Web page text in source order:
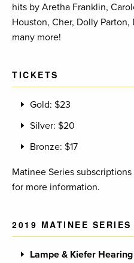
hits by Aretha Franklin,
Houston, Cher, Dolly Parton,
many more!
TICKETS
Gold: $23
Silver: $20
Bronze: $17
Matinee Series
for more information.
2019 MATINEE SERIES
Lampe & Kiefer